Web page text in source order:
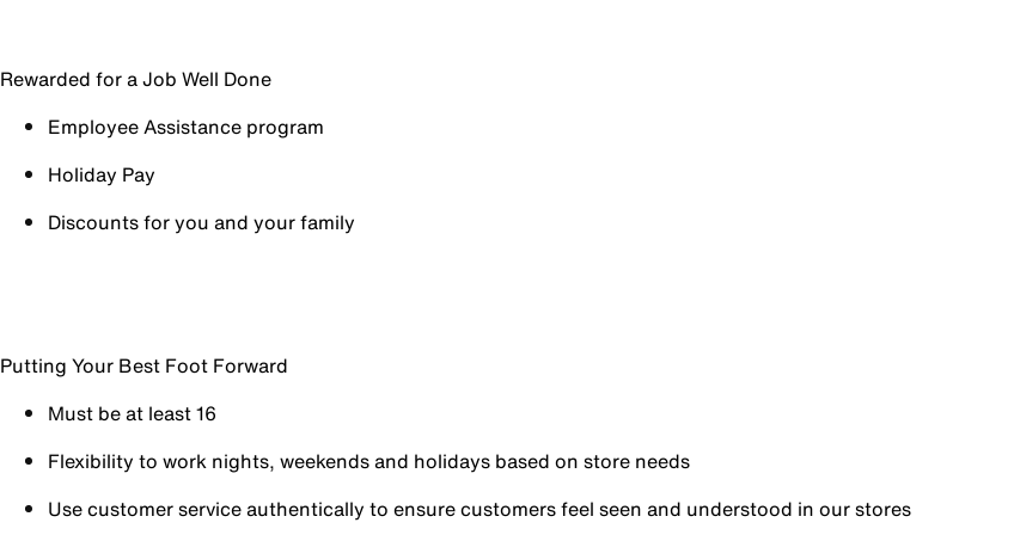
Rewarded for a Job Well Done
Employee Assistance program
Holiday Pay
Discounts for you and your family
Putting Your Best Foot Forward
Must be at least 16
Flexibility to work nights, weekends and holidays based on store needs
Use customer service authentically to ensure customers feel seen and understood in our stores